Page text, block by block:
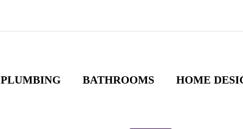
PLUMBING BATHROOMS HOME